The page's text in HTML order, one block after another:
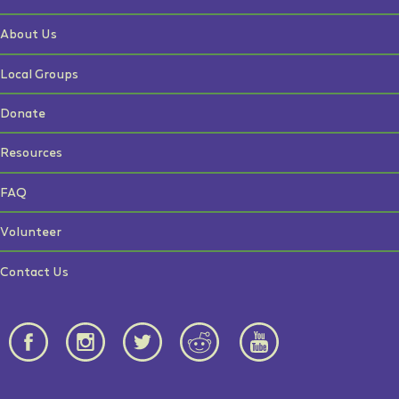
About Us
Local Groups
Donate
Resources
FAQ
Volunteer
Contact Us